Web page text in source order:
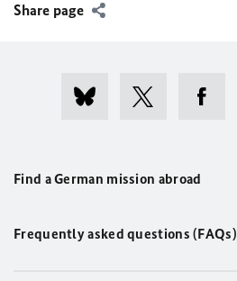
Share page
Find a German mission abroad
Frequently asked questions (FAQs)